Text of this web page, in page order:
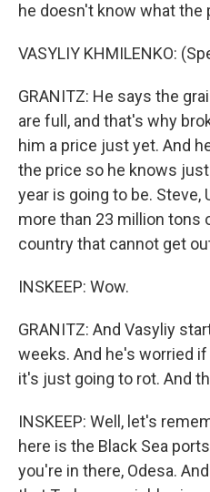
he doesn't know what the
VASYLIY KHMILENKO:
GRANITZ: He says the
are full, and that's why
him a price just yet. And
the price so he knows
year is going to be. Steve,
more than 23 million tons
country that cannot get
INSKEEP: Wow.
GRANITZ: And Vasyliy
weeks. And he's worried
it's just going to rot. And
INSKEEP: Well, let's
here is the Black Sea
you're in there, Odesa.